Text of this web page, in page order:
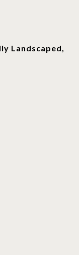
Landscaped,